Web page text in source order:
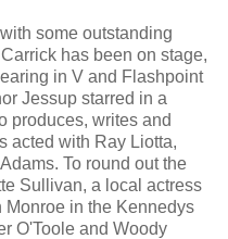
some outstanding
has been on stage,
in V and Flashpoint
Jessup starred in a
produces, writes and
acted with Ray Liotta,
To round out the
Sullivan, a local actress
Monroe in the Kennedys
O'Toole and Woody